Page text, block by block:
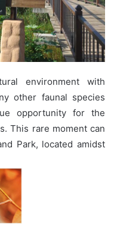
environment with
other faunal species
opportunity for the
This rare moment can
Park, located amidst